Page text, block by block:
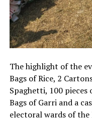
The highlight of the
Bags of Rice, 2
Spaghetti, 100 pieces
Bags of Garri and a
electoral wards of